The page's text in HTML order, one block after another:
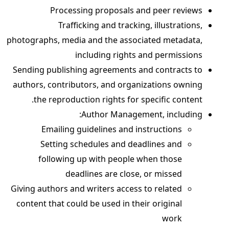
Processing proposals and peer reviews
Trafficking and tracking, illustrations,
photographs, media and the associated metadata,
including rights and permissions
Sending publishing agreements and contracts to
authors, contributors, and organizations owning
the reproduction rights for specific content.
Author Management, including:
Emailing guidelines and instructions
Setting schedules and deadlines and
following up with people when those
deadlines are close, or missed
Giving authors and writers access to related
content that could be used in their original
work